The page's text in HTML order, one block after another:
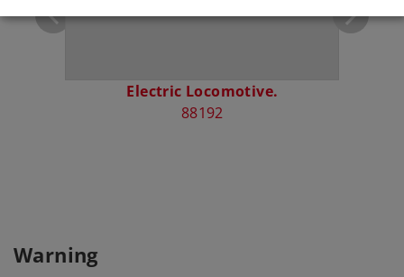
Electric Locomotive.
88192
Warning